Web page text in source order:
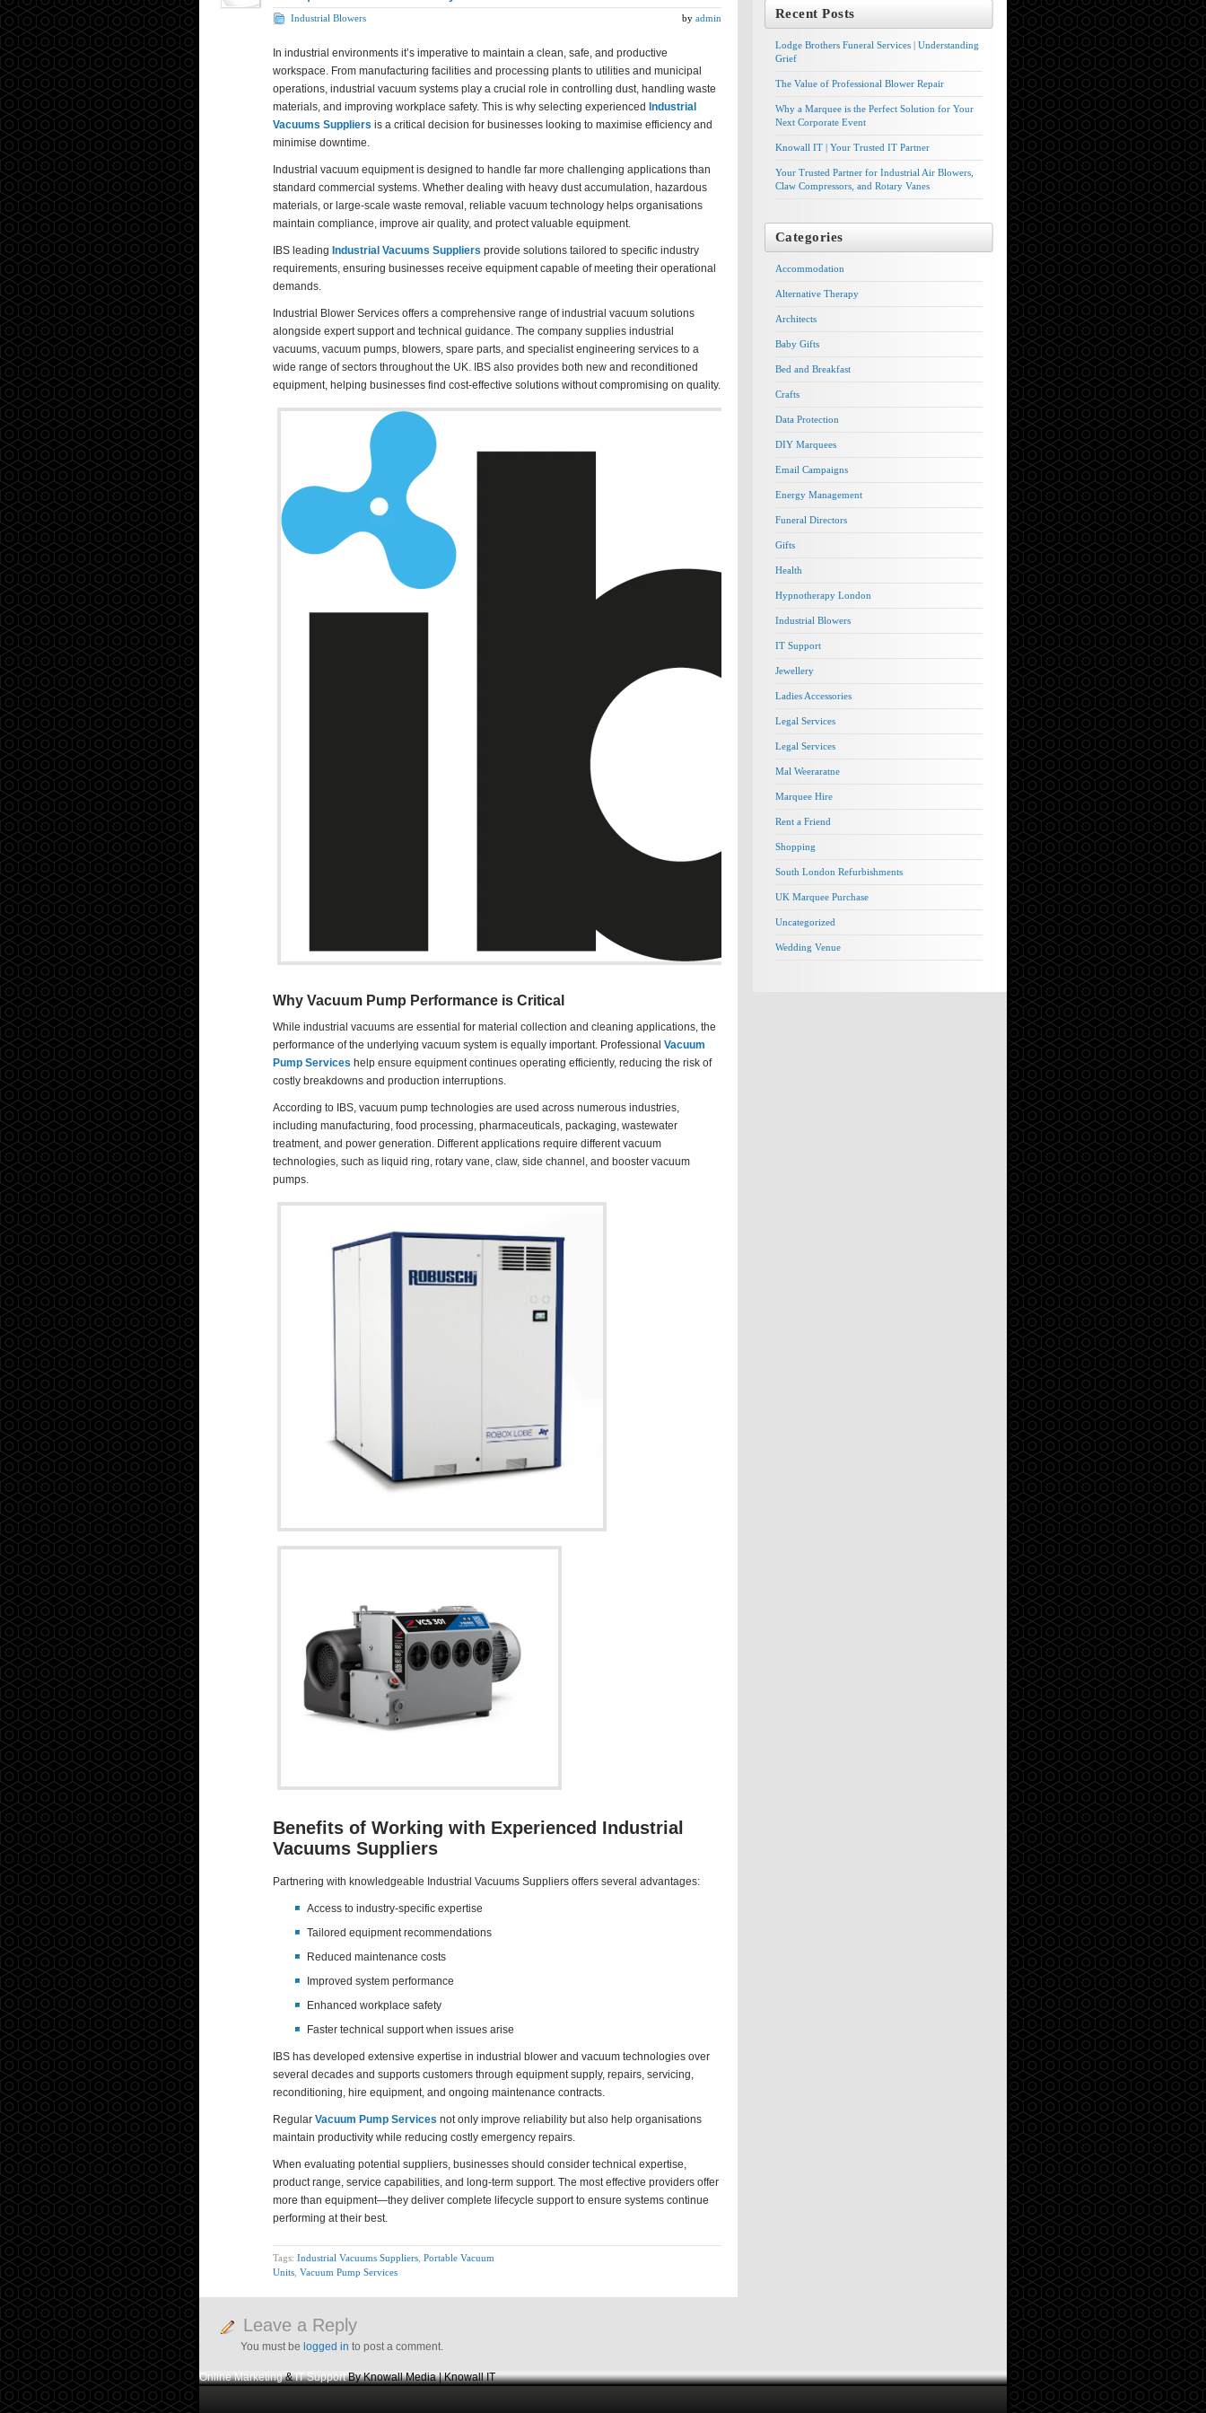
Industrial Blowers by admin
In industrial environments it’s imperative to maintain a clean, safe, and productive
workspace. From manufacturing facilities and processing plants to utilities and municipal
operations, industrial vacuum systems play a crucial role in controlling dust, handling waste
materials, and improving workplace safety. This is why selecting experienced Industrial
Vacuums Suppliers is a critical decision for businesses looking to maximise efficiency and
minimise downtime.
Industrial vacuum equipment is designed to handle far more challenging applications than
standard commercial systems. Whether dealing with heavy dust accumulation, hazardous
materials, or large-scale waste removal, reliable vacuum technology helps organisations
maintain compliance, improve air quality, and protect valuable equipment.
IBS leading Industrial Vacuums Suppliers provide solutions tailored to specific industry
requirements, ensuring businesses receive equipment capable of meeting their operational
demands.
Industrial Blower Services offers a comprehensive range of industrial vacuum solutions
alongside expert support and technical guidance. The company supplies industrial
vacuums, vacuum pumps, blowers, spare parts, and specialist engineering services to a
wide range of sectors throughout the UK. IBS also provides both new and reconditioned
equipment, helping businesses find cost-effective solutions without compromising on quality.
Why Vacuum Pump Performance is Critical
While industrial vacuums are essential for material collection and cleaning applications, the
performance of the underlying vacuum system is equally important. Professional Vacuum
Pump Services help ensure equipment continues operating efficiently, reducing the risk of
costly breakdowns and production interruptions.
According to IBS, vacuum pump technologies are used across numerous industries,
including manufacturing, food processing, pharmaceuticals, packaging, wastewater
treatment, and power generation. Different applications require different vacuum
technologies, such as liquid ring, rotary vane, claw, side channel, and booster vacuum
pumps.
Benefits of Working with Experienced Industrial
Vacuums Suppliers
Partnering with knowledgeable Industrial Vacuums Suppliers offers several advantages:
Access to industry-specific expertise
Tailored equipment recommendations
Reduced maintenance costs
Improved system performance
Enhanced workplace safety
Faster technical support when issues arise
IBS has developed extensive expertise in industrial blower and vacuum technologies over
several decades and supports customers through equipment supply, repairs, servicing,
reconditioning, hire equipment, and ongoing maintenance contracts.
Regular Vacuum Pump Services not only improve reliability but also help organisations
maintain productivity while reducing costly emergency repairs.
When evaluating potential suppliers, businesses should consider technical expertise,
product range, service capabilities, and long-term support. The most effective providers offer
more than equipment—they deliver complete lifecycle support to ensure systems continue
performing at their best.
Tags: Industrial Vacuums Suppliers Portable Vacuum
Units Vacuum Pump Services
Leave a Reply
You must be logged in to post a comment.
Recent Posts
Lodge Brothers Funeral Services | Understanding
Grief
The Value of Professional Blower Repair
Why a Marquee is the Perfect Solution for Your
Next Corporate Event
Knowall IT | Your Trusted IT Partner
Your Trusted Partner for Industrial Air Blowers,
Claw Compressors, and Rotary Vanes
Categories
Accommodation
Alternative Therapy
Architects
Baby Gifts
Bed and Breakfast
Crafts
Data Protection
DIY Marquees
Email Campaigns
Energy Management
Funeral Directors
Gifts
Health
Hypnotherapy London
Industrial Blowers
IT Support
Jewellery
Ladies Accessories
Legal Services
Legal Services
Mal Weeraratne
Marquee Hire
Rent a Friend
Shopping
South London Refurbishments
UK Marquee Purchase
Uncategorized
Wedding Venue
Online Marketing&IT SupportBy Knowall Media | Knowall IT